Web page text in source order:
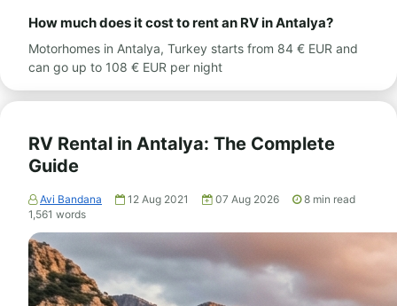
How much does it cost to rent an RV in Antalya?
Motorhomes in Antalya, Turkey starts from 84 € EUR and
can go up to 108 € EUR per night
RV Rental in Antalya: The Complete
Guide
Avi Bandana 12 Aug 2021 07 Aug 2026 8 min read
1,561 words